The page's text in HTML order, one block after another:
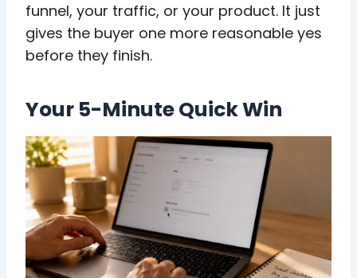
funnel, your traffic, or your product. It just
gives the buyer one more reasonable yes
before they finish.
Your 5-Minute Quick Win